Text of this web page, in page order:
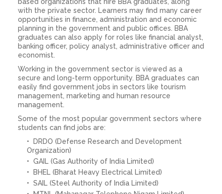
with the private sector. Learners may find many career
opportunities in finance, administration and economic
planning in the government and public offices. BBA
graduates can also apply for roles like financial analyst,
banking officer, policy analyst, administrative officer and
economist.
Working in the government sector is viewed as a
secure and long-term opportunity. BBA graduates can
easily find government jobs in sectors like tourism
management, marketing and human resource
management.
Some of the most popular government sectors where
students can find jobs are:
DRDO (Defense Research and Development
Organization)
GAIL (Gas Authority of India Limited)
BHEL (Bharat Heavy Electrical Limited)
SAIL (Steel Authority of India Limited)